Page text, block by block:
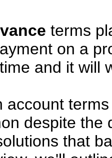
terms
on a
and it will
account
despite the
that